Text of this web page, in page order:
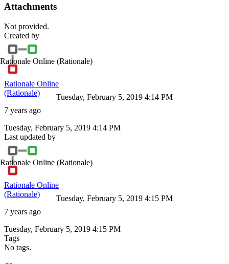
Attachments
Not provided.
Created by
Rationale Online (Rationale)
Rationale Online
(Rationale)
7 years ago
Tuesday, February 5, 2019 4:14 PM
Tuesday, February 5, 2019 4:14 PM
Last updated by
Rationale Online (Rationale)
Rationale Online
(Rationale)
7 years ago
Tuesday, February 5, 2019 4:15 PM
Tuesday, February 5, 2019 4:15 PM
Tags
No tags.